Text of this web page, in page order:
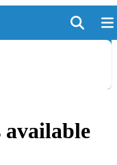
available